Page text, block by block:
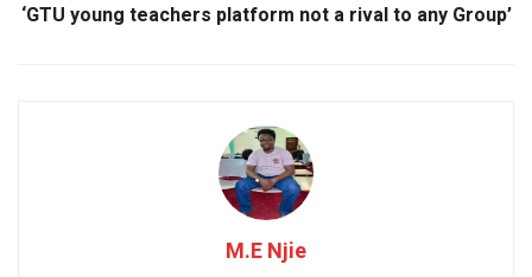
‘GTU young teachers platform not a rival to any Group’
M.E Njie